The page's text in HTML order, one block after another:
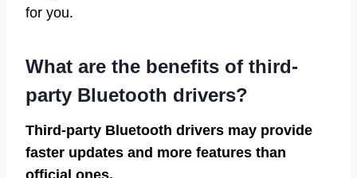
for you.
What are the benefits of third-
party Bluetooth drivers?
Third-party Bluetooth drivers may provide
faster updates and more features than